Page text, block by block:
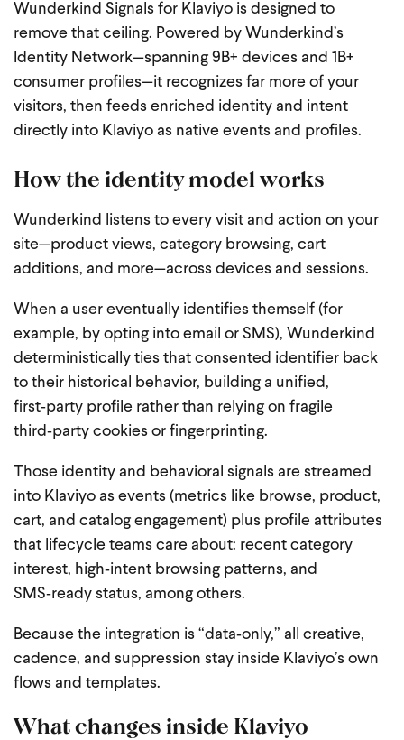
Wunderkind Signals for Klaviyo is designed to
remove that ceiling. Powered by Wunderkind’s
Identity Network—spanning 9B+ devices and 1B+
consumer profiles—it recognizes far more of your
visitors, then feeds enriched identity and intent
directly into Klaviyo as native events and profiles.
How the identity model works
Wunderkind listens to every visit and action on your
site—product views, category browsing, cart
additions, and more—across devices and sessions.
When a user eventually identifies themself (for
example, by opting into email or SMS), Wunderkind
deterministically ties that consented identifier back
to their historical behavior, building a unified,
first‑party profile rather than relying on fragile
third‑party cookies or fingerprinting.
Those identity and behavioral signals are streamed
into Klaviyo as events (metrics like browse, product,
cart, and catalog engagement) plus profile attributes
that lifecycle teams care about: recent category
interest, high‑intent browsing patterns, and
SMS‑ready status, among others.
Because the integration is “data‑only,” all creative,
cadence, and suppression stay inside Klaviyo’s own
flows and templates.
What changes inside Klaviyo